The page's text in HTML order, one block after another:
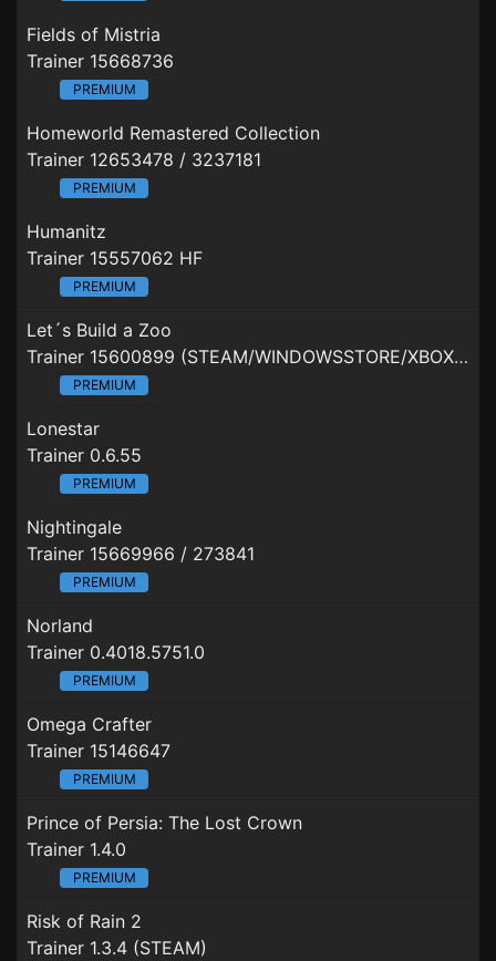
Fields of Mistria
Trainer 15668736
PREMIUM
Homeworld Remastered Collection
Trainer 12653478 / 3237181
PREMIUM
Humanitz
Trainer 15557062 HF
PREMIUM
Let´s Build a Zoo
Trainer 15600899 (STEAM/WINDOWSSTORE/XBOXGAMEPASS)
PREMIUM
Lonestar
Trainer 0.6.55
PREMIUM
Nightingale
Trainer 15669966 / 273841
PREMIUM
Norland
Trainer 0.4018.5751.0
PREMIUM
Omega Crafter
Trainer 15146647
PREMIUM
Prince of Persia: The Lost Crown
Trainer 1.4.0
PREMIUM
Risk of Rain 2
Trainer 1.3.4 (STEAM)